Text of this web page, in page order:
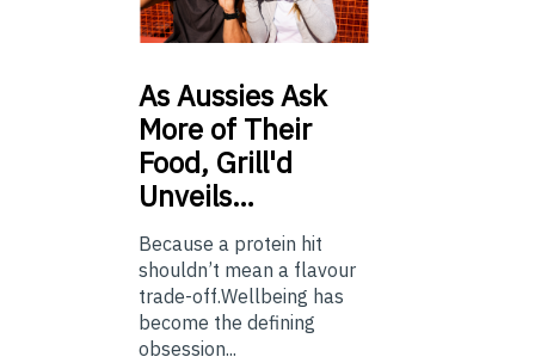
AsAussies Ask
More of Their
Food, Grill'd
Unveils…
Because a protein hit
shouldn’t mean a flavour
trade-off.Wellbeing has
become the defining
obsession...